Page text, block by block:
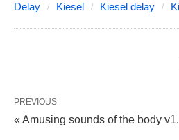
Delay Kiesel Kiesel delay
PREVIOUS
« Amusing sounds of the body